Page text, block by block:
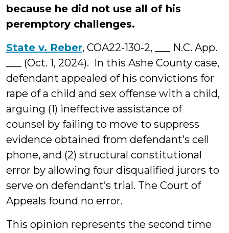
because he did not use all of his
peremptory challenges.
State v. Reber, COA22-130-2, ___ N.C. App.
___ (Oct. 1, 2024). In this Ashe County case,
defendant appealed of his convictions for
rape of a child and sex offense with a child,
arguing (1) ineffective assistance of
counsel by failing to move to suppress
evidence obtained from defendant’s cell
phone, and (2) structural constitutional
error by allowing four disqualified jurors to
serve on defendant’s trial. The Court of
Appeals found no error.
This opinion represents the second time